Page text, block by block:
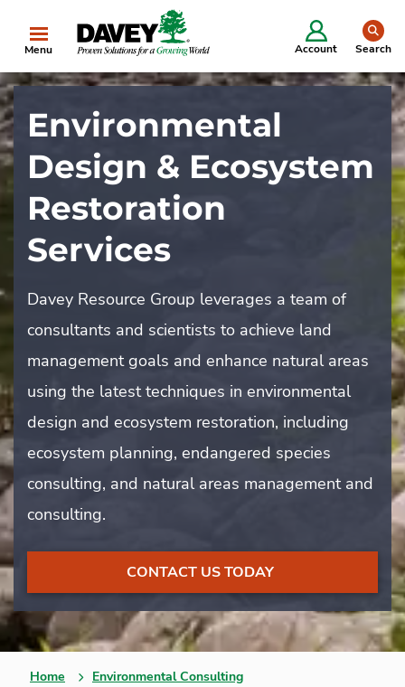
Menu Account Search
Environmental
Design & Ecosystem
Restoration
Services
Davey Resource Group leverages a team of
consultants and scientists to achieve land
management goals and enhance natural areas
using the latest techniques in environmental
design and ecosystem restoration, including
ecosystem planning, endangered species
consulting, and natural areas management and
consulting.
CONTACT US TODAY
Home
Environmental Consulting